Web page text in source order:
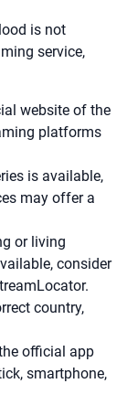
is not
service,
website of the
platforms
is available,
may offer a
or living
consider
country,
official app
smartphone,